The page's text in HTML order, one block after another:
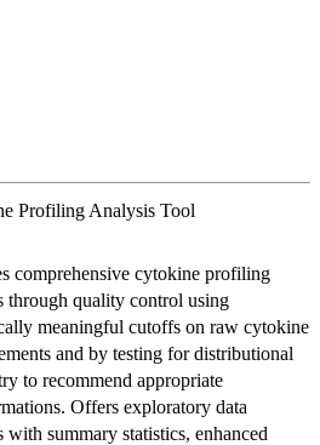
Profiling Analysis Tool
comprehensive cytokine profiling
through quality control using
meaningful cutoffs on raw cytokine
and by testing for distributional
to recommend appropriate
Offers exploratory data
with summary statistics, enhanced